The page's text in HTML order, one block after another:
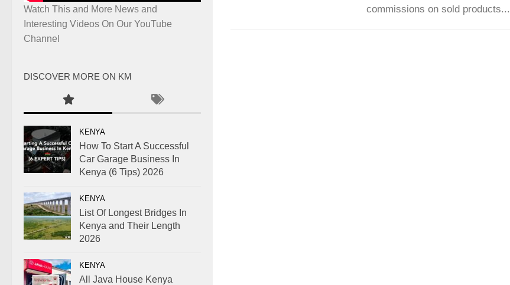
commissions on sold products...
Watch This and More News and
Interesting Videos On Our YouTube
Channel
DISCOVER MORE ON KM
KENYA
How To Start A Successful
Car Garage Business In
Kenya (6 Tips) 2026
KENYA
List Of Longest Bridges In
Kenya and Their Length
2026
KENYA
All Java House Kenya